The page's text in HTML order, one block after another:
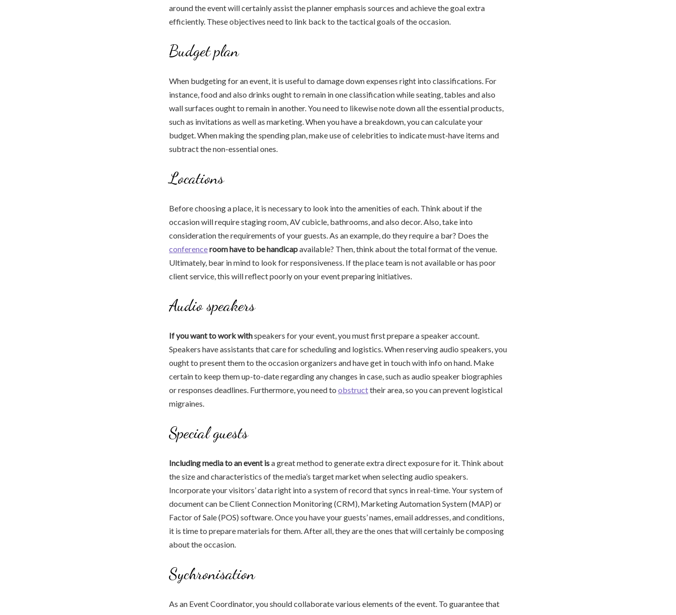
around the event will certainly assist the planner emphasis sources and achieve the goal extra
efficiently. These objectives need to link back to the tactical goals of the occasion.
Budget plan
When budgeting for an event, it is useful to damage down expenses right into classifications. For
instance, food and also drinks ought to remain in one classification while seating, tables and also
wall surfaces ought to remain in another. You need to likewise note down all the essential products,
such as invitations as well as marketing. When you have a breakdown, you can calculate your
budget. When making the spending plan, make use of celebrities to indicate must-have items and
subtract the non-essential ones.
Locations
Before choosing a place, it is necessary to look into the amenities of each. Think about if the
occasion will require staging room, AV cubicle, bathrooms, and also decor. Also, take into
consideration the requirements of your guests. As an example, do they require a bar? Does the
conferenceroom have to be handicapavailable? Then, think about the total format of the venue.
Ultimately, bear in mind to look for responsiveness. If the place team is not available or has poor
client service, this will reflect poorly on your event preparing initiatives.
Audio speakers
If you want to work withspeakers for your event, you must first prepare a speaker account.
Speakers have assistants that care for scheduling and logistics. When reserving audio speakers, you
ought to present them to the occasion organizers and have get in touch with info on hand. Make
certain to keep them up-to-date regarding any changes in case, such as audio speaker biographies
or responses deadlines. Furthermore, you need to obstructtheir area, so you can prevent logistical
migraines.
Special guests
Including media to an event isa great method to generate extra direct exposure for it. Think about
the size and characteristics of the media’s target market when selecting audio speakers.
Incorporate your visitors’ data right into a system of record that syncs in real-time. Your system of
document can be Client Connection Monitoring (CRM), Marketing Automation System (MAP) or
Factor of Sale (POS) software. Once you have your guests’ names, email addresses, and conditions,
it is time to prepare materials for them. After all, they are the ones that will certainly be composing
about the occasion.
Sychronisation
As an Event Coordinator, you should collaborate various elements of the event. To guarantee that